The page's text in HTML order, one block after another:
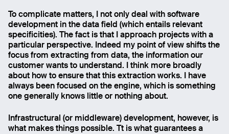
To complicate matters, I not only deal with software
development in the data field (which entails relevant
specificities). The fact is that I approach projects with a
particular perspective. Indeed my point of view shifts the
focus from extracting from data, the information our
customer wants to understand. I think more broadly
about how to ensure that this extraction works. I have
always been focused on the engine, which is something
one generally knows little or nothing about.
Infrastructural (or middleware) development, however, is
what makes things possible. Tt is what guarantees a